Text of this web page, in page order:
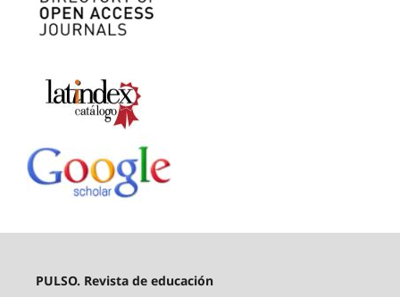
PULSO. Revista de educación